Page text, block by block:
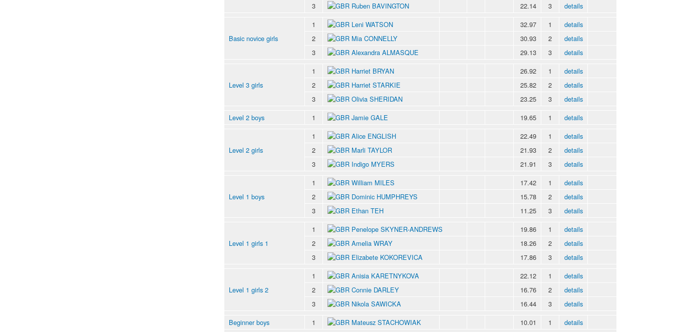
3
Ruben BAVINGTON 22.14 3 details
Basic novice girls
1 Leni WATSON 32.97 1
details
2
Mia CONNELLY 30.93 2
details
3
Alexandra ALMASQUE 29.13 3 details
Level 3 girls
1 Harriet BRYAN 26.92 1
details
2
Harriet STARKIE 25.82 2
details
3
Olivia SHERIDAN 23.25 3
details
Level 2 boys
1 Jamie GALE 19.65 1 details
Level 2 girls
1 Alice ENGLISH 22.49 1
details
2
Marli TAYLOR 21.93 2
details
3
Indigo MYERS 21.91 3 details
Level 1 boys
1 William MILES 17.42 1
details
2
Dominic HUMPHREYS 15.78 2
details
3
Ethan TEH 11.25 3 details
Level 1 girls 1
1 Penelope SKYNER-ANDREWS 19.86 1
details
2
Amelia WRAY 18.26 2
details
3
Elizabete KOKOREVICA 17.86 3 details
Level 1 girls 2
1 Anisia KARETNYKOVA 22.12 1
details
2
Connie DARLEY 16.76 2
details
3
Nikola SAWICKA 16.44 3
details
Beginner boys
1 Mateusz STACHOWIAK 10.01 1 details